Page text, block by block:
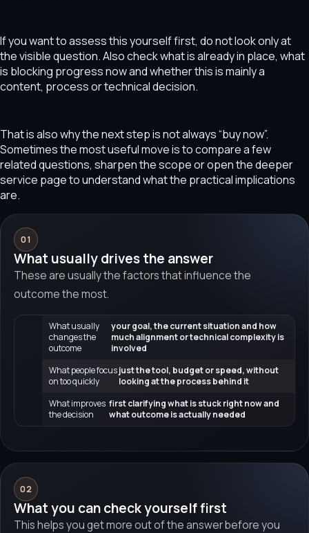
If you want to assess this yourself first, do not look only at
the visible question. Also check what is already in place, what
is blocking progress now and whether this is mainly a
content, process or technical decision.
That is also why the next step is not always “buy now”.
Sometimes the most useful move is to compare a few
related questions, sharpen the scope or open the deeper
service page to understand what the practical implications
are.
01
What usually drives the answer
These are usually the factors that influence the
outcome the most.
What usually
changes the
outcome
your goal, the current situation and how
much alignment or technical complexity is
involved
What people focus
on too quickly
just the tool, budget or speed, without
looking at the process behind it
What improves
the decision
first clarifying what is stuck right now and
what outcome is actually needed
02
What you can check yourself first
This helps you get more out of the answer before you